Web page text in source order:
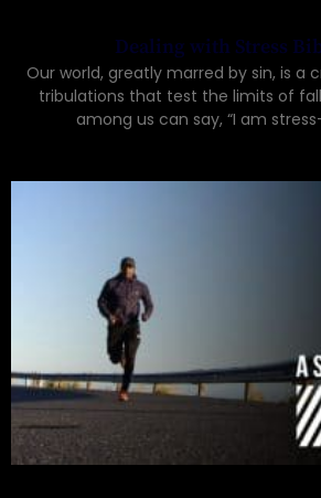
Dealing with Stress
Our world, greatly marred by sin, is a
tribulations that test the limits of
among us can say, “I am